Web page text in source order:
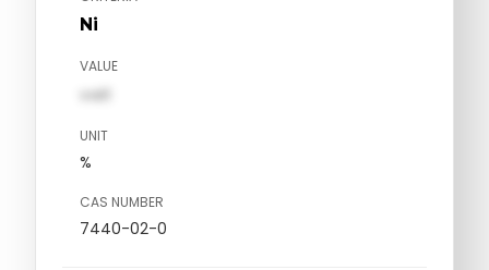
Ni
VALUE
val1
UNIT
%
CAS NUMBER
7440-02-0